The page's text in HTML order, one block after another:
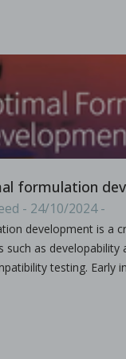
EU, TSM
Vema-Varapu.
glyc
formulation
- 24/10/2024 -
development is a
such as
testing. Early